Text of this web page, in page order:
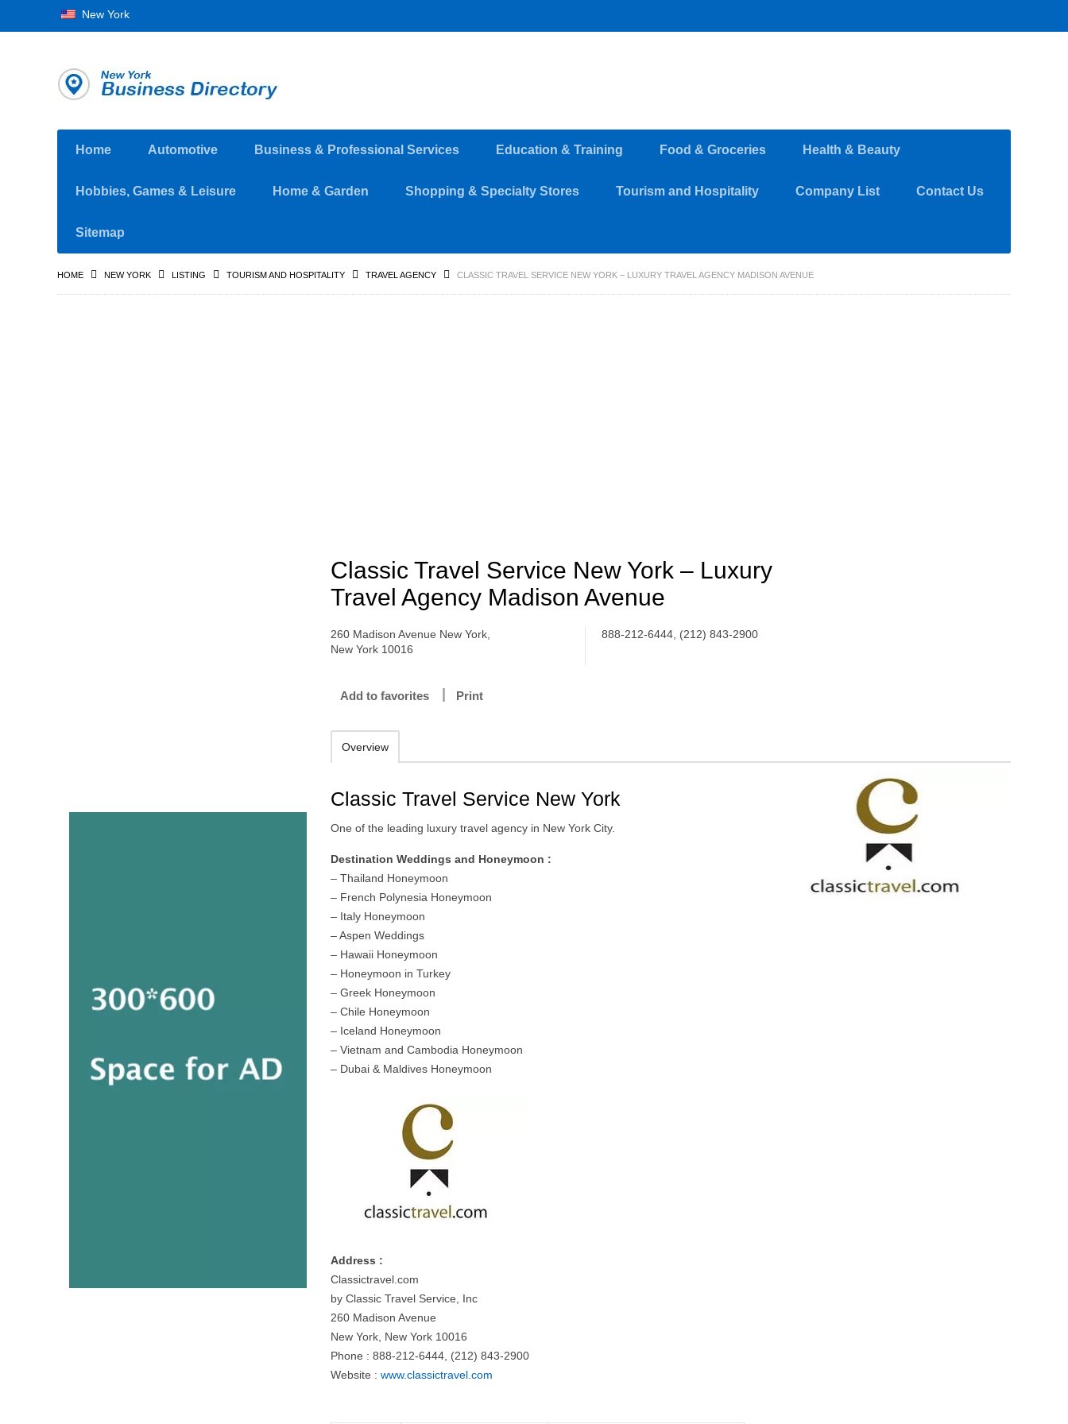
New York
Home Automotive Business & Professional Services Education & Training Food & Groceries Health & Beauty
Hobbies, Games & Leisure Home & Garden Shopping & Specialty Stores Tourism and Hospitality Company List Contact Us
Sitemap
HOME NEW YORK LISTING TOURISM AND HOSPITALITY TRAVEL AGENCY CLASSIC TRAVEL SERVICE NEW YORK – LUXURY TRAVEL AGENCY MADISON AVENUE
Classic Travel Service New York – Luxury
Travel Agency Madison Avenue
260 Madison Avenue New York,
New York 10016
888-212-6444, (212) 843-2900
Add to favorites Print
Overview
Classic Travel Service New York
One of the leading luxury travel agency in New York City.
Destination Weddings and Honeymoon :
– Thailand Honeymoon
– French Polynesia Honeymoon
– Italy Honeymoon
– Aspen Weddings
– Hawaii Honeymoon
– Honeymoon in Turkey
– Greek Honeymoon
– Chile Honeymoon
– Iceland Honeymoon
– Vietnam and Cambodia Honeymoon
– Dubai & Maldives Honeymoon
Address :
Classictravel.com
by Classic Travel Service, Inc
260 Madison Avenue
New York, New York 10016
Phone : 888-212-6444, (212) 843-2900
Website :www.classictravel.com